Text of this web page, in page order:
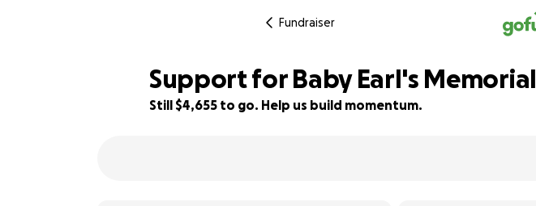
Fundraiser
Support for Baby Earl's Memorial
Still $4,655 to go. Help us build momentum.